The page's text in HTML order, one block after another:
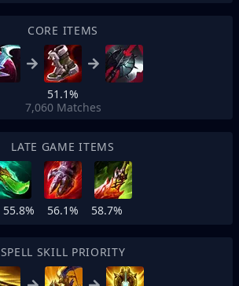
CORE ITEMS
51.1%
7,060 Matches
LATE GAME ITEMS
55.8% 56.1% 58.7%
SPELL SKILL PRIORITY